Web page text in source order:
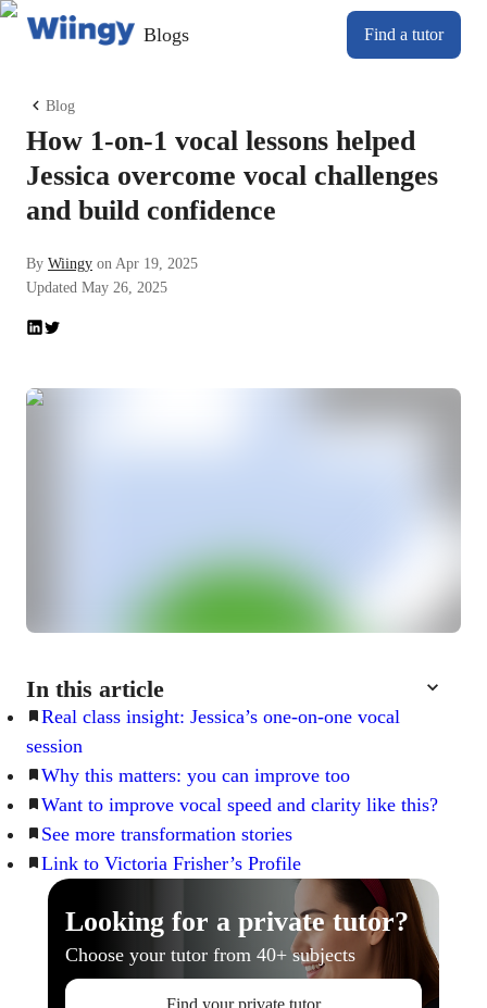
Blogs Find a tutor
Blog
How 1-on-1 vocal lessons helped
Jessica overcome vocal challenges
and build confidence
By Wiingy on Apr 19, 2025
Updated May 26, 2025
In this article
Real class insight: Jessica’s one-on-one vocal
session
Why this matters: you can improve too
Want to improve vocal speed and clarity like this?
See more transformation stories
Link to Victoria Frisher’s Profile
Looking for a private tutor?
Choose your tutor from 40+ subjects
Find your private tutor